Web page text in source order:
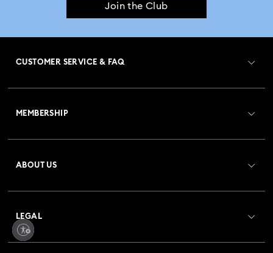
Join the Club
CUSTOMER SERVICE & FAQ
Returns & Exchange
Repair Status
MEMBERSHIP
ABOUT US
Jobs & Career
LEGAL